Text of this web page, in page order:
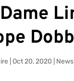
Oct 20, 2020 News|